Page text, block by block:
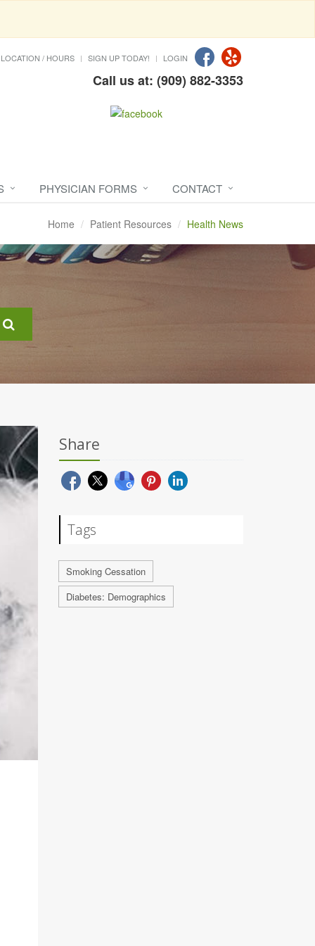
LOCATION / HOURS SIGN UP TODAY! LOGIN
Call us at: (909) 882-3353
PHYSICIAN FORMS CONTACT
Home Patient Resources Health News
Share
Tags
Smoking Cessation
Diabetes: Demographics